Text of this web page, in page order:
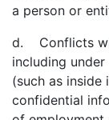
a person or
d. Conflicts
including
(such as
confidential